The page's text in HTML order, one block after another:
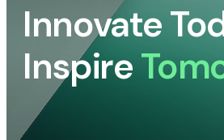
Innovate
Inspire